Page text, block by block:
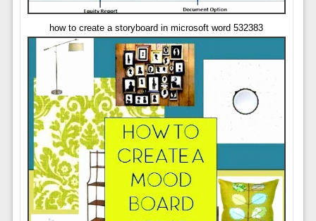
how to create a storyboard in microsoft word 532383